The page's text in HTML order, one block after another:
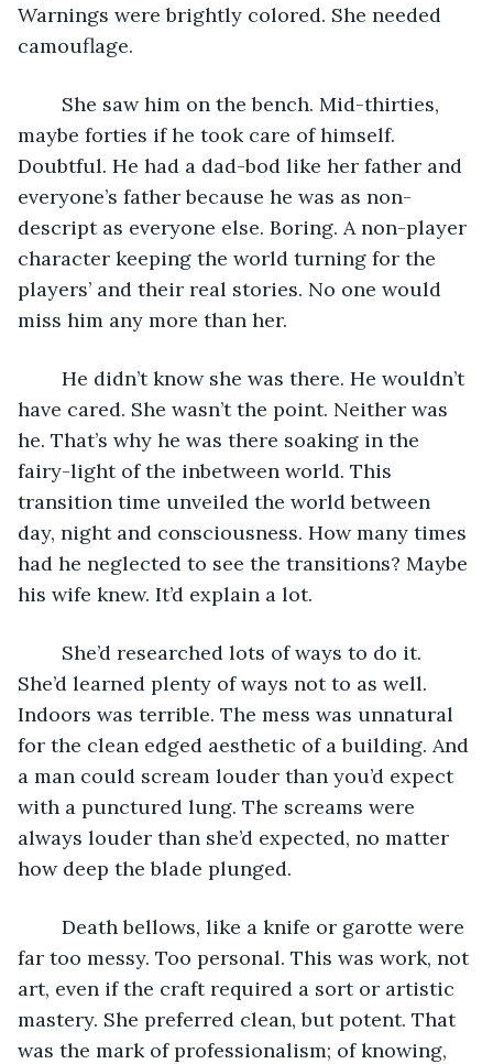
Warnings were brightly colored. She needed
camouflage.
maybe forties if he took care of himself.
Doubtful. He had a dad-bod like her father and
everyone’s father because he was as non-
descript as everyone else. Boring. A non-player
character keeping the world turning for the
players’ and their real stories. No one would
miss him any more than her.
have cared. She wasn’t the point. Neither was
he. That’s why he was there soaking in the
fairy-light of the inbetween world. This
transition time unveiled the world between
day, night and consciousness. How many times
had he neglected to see the transitions? Maybe
his wife knew. It’d explain a lot.
She’d learned plenty of ways not to as well.
Indoors was terrible. The mess was unnatural
for the clean edged aesthetic of a building. And
a man could scream louder than you’d expect
with a punctured lung. The screams were
always louder than she’d expected, no matter
how deep the blade plunged.
far too messy. Too personal. This was work, not
art, even if the craft required a sort or artistic
mastery. She preferred clean, but potent. That
was the mark of professionalism; of knowing,